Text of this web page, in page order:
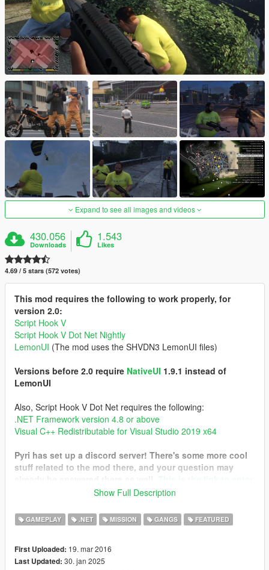
Expand to see all images and videos
430.056
Downloads
1.543
Likes
4.69 / 5 stars (572 votes)
This mod requires the following to work properly, for
version 2.0:
Script Hook V
Script Hook V Dot Net Nightly
LemonUI (The mod uses the SHVDN3 LemonUI files)
Versions before 2.0 require NativeUI 1.9.1 instead of
LemonUI
Also, Script Hook V Dot Net requires the following:
.NET Framework version 4.8 or above
Visual C++ Redistributable for Visual Studio 2019 x64
Pyri has set up a discord server! There's some more cool
stuff related to the mod there, and your question may
This is the link to enter
I have only tested the mod on the Legacy version. Please
report your findings with the Enhanced version!
This mod tries to create a gang and turf system similar to that
of Gta San Andreas. With it, you are able to control a gang with
Show Full Description
GAMEPLAY .NET MISSION GANGS FEATURED
First Uploaded: 19. mar 2016
Last Updated: 30. jan 2025